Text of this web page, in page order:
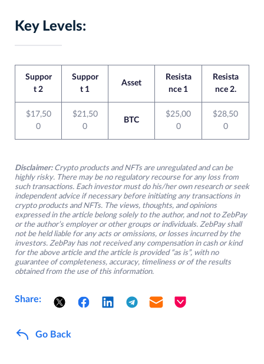
Key Levels:
Suppor
t 2
Suppor
t 1
Asset
Resista
nce 1
Resista
nce 2.
$17,50
0
$21,50
0
BTC
$25,00
0
$28,50
0
Disclaimer: Crypto products and NFTs are unregulated and can be
highly risky. There may be no regulatory recourse for any loss from
such transactions. Each investor must do his/her own research or seek
independent advice if necessary before initiating any transactions in
crypto products and NFTs. The views, thoughts, and opinions
expressed in the article belong solely to the author, and not to ZebPay
or the author’s employer or other groups or individuals. ZebPay shall
not be held liable for any acts or omissions, or losses incurred by the
investors. ZebPay has not received any compensation in cash or kind
for the above article and the article is provided “as is”, with no
guarantee of completeness, accuracy, timeliness or of the results
obtained from the use of this information.
Share:
Go Back